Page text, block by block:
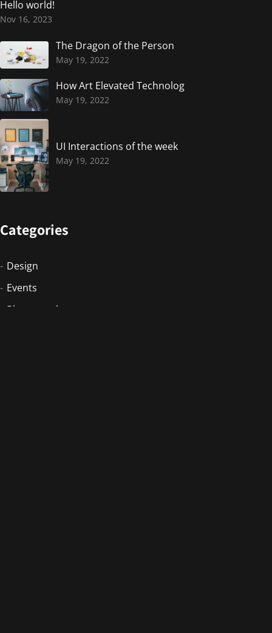
Hello world!
Nov 16, 2023
The Dragon of the Person
May 19, 2022
How Art Elevated Technolog
May 19, 2022
UI Interactions of the week
May 19, 2022
Categories
Design
Events
Photography